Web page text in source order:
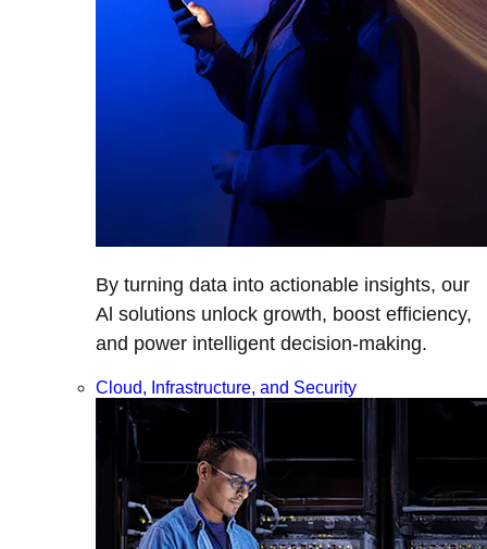
By turning data into actionable insights, our
Al solutions unlock growth, boost efficiency,
and power intelligent decision-making.
Cloud, Infrastructure, and Security